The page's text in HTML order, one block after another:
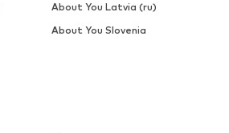
About You Latvia (ru)
About You Slovenia